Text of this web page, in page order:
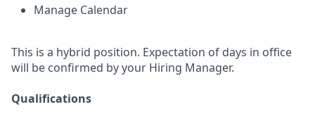
Manage Calendar
This is a hybrid position. Expectation of days in office
will be confirmed by your Hiring Manager.
Qualifications